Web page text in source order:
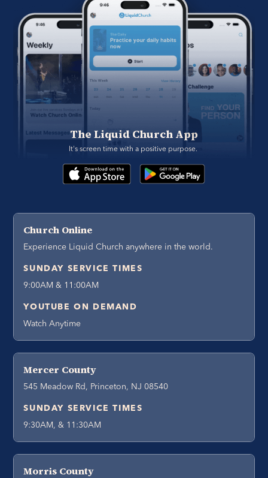
The Liquid Church App
It's screen time with a positive purpose.
Church Online
Experience Liquid Church anywhere in the world.
SUNDAY SERVICE TIMES
9:00AM & 11:00AM
YOUTUBE ON DEMAND
Watch Anytime
Mercer County
545 Meadow Rd, Princeton, NJ 08540
SUNDAY SERVICE TIMES
9:30AM, & 11:30AM
Morris County